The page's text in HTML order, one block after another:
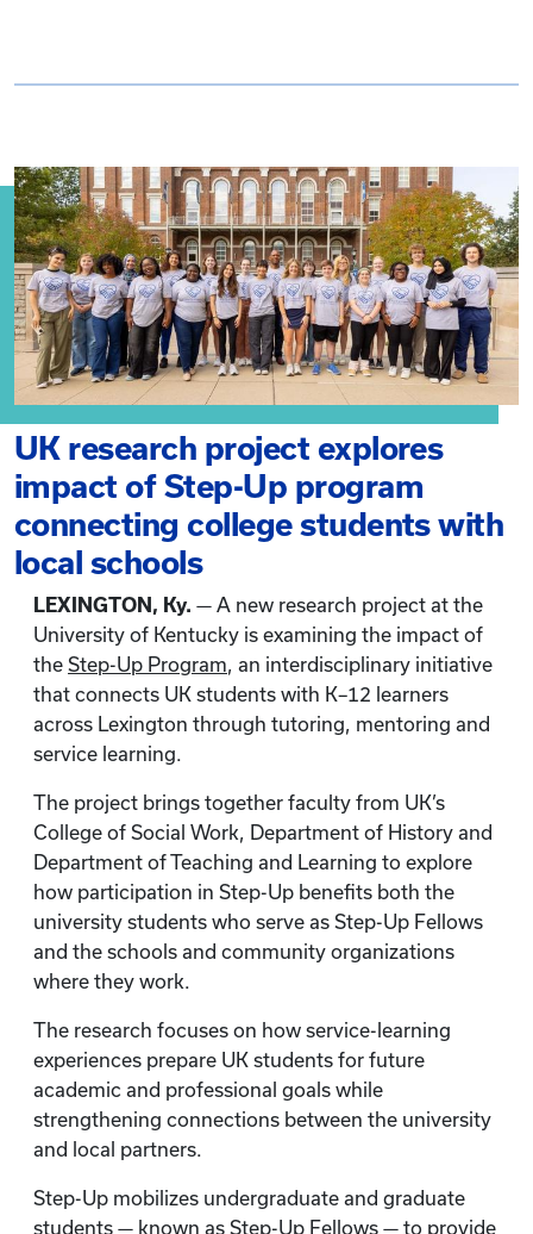
UK research project explores
impact of Step-Up program
connecting college students with
local schools
LEXINGTON, Ky. — A new research project at the
University of Kentucky is examining the impact of
the Step-Up Program, an interdisciplinary initiative
that connects UK students with K–12 learners
across Lexington through tutoring, mentoring and
service learning.
The project brings together faculty from UK’s
College of Social Work, Department of History and
Department of Teaching and Learning to explore
how participation in Step-Up benefits both the
university students who serve as Step-Up Fellows
and the schools and community organizations
where they work.
The research focuses on how service-learning
experiences prepare UK students for future
academic and professional goals while
strengthening connections between the university
and local partners.
Step-Up mobilizes undergraduate and graduate
students — known as Step-Up Fellows — to provide